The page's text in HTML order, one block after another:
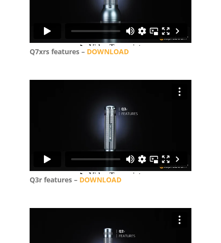
Q7xrs features – DOWNLOAD
Q3r features – DOWNLOAD